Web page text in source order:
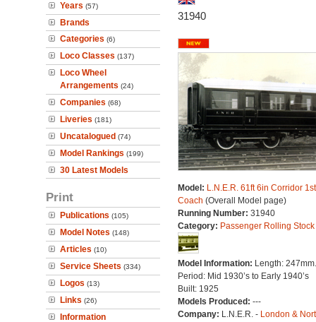
Years (57)
Brands
Categories (6)
Loco Classes (137)
Loco Wheel
Arrangements (24)
Companies (68)
Liveries (181)
Uncatalogued (74)
Model Rankings (199)
30 Latest Models
Print
Publications (105)
Model Notes (148)
Articles (10)
Service Sheets (334)
Logos (13)
Links (26)
Information
31940
Model: L.N.E.R. 61ft 6in Corridor
Coach (Overall Model page)
Running Number: 31940
Category: Passenger Rolling Stock
Model Information: Length: 247mm.
Period: Mid 1930’s to Early 1940’s
Built: 1925
Models Produced: ---
Company: L.N.E.R. - London &